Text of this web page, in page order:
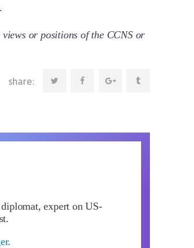
.
views or positions of the CCNS or
share:
expert on US-